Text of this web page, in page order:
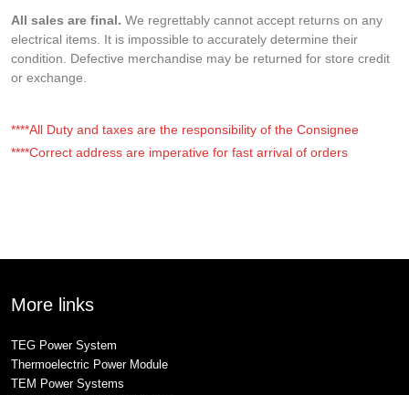
All sales are final. We regrettably cannot accept returns on any
electrical items. It is impossible to accurately determine their
condition. Defective merchandise may be returned for store credit
or exchange.
****All Duty and taxes are the responsibility of the Consignee
****Correct address are imperative for fast arrival of orders
More links
TEG Power System
Thermoelectric Power Module
TEM Power Systems